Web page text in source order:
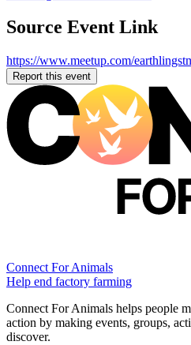
Source Event Link
https://www.meetup.com/
Report this event
Connect For Animals
Help end factory farming
Connect For Animals helps people
action by making events, groups,
discover.